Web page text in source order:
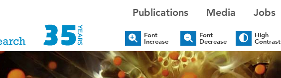
Publications Media Jobs
Font
Increase
Font
Decrease
High
Contrast